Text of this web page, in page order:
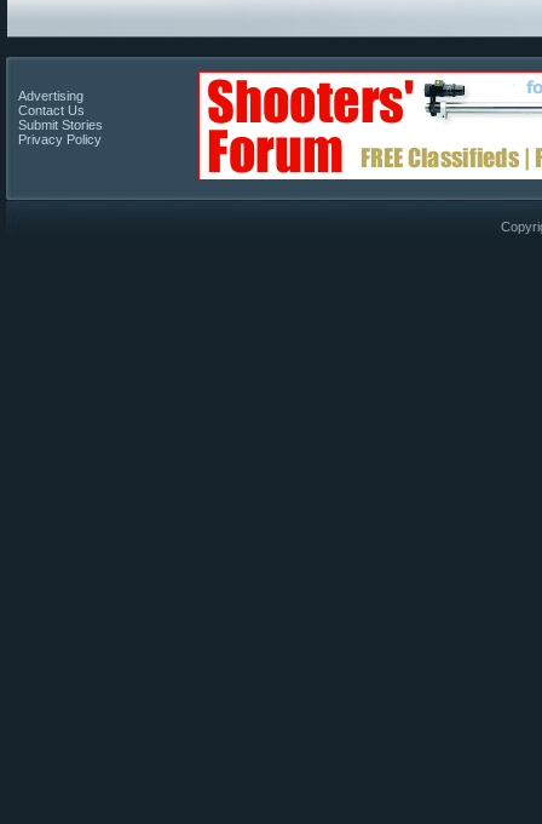
Advertising
Contact Us
Submit Stories
Privacy Policy